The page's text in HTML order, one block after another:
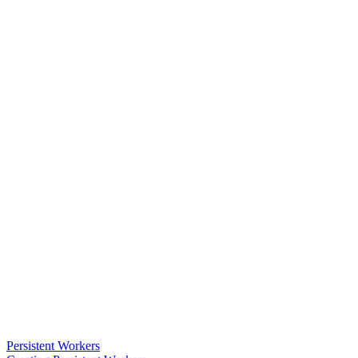
Persistent Workers